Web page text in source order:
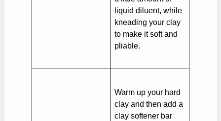
liquid diluent, while
kneading your clay
to make it soft and
pliable.
Warm up your hard
clay and then add a
clay softener bar